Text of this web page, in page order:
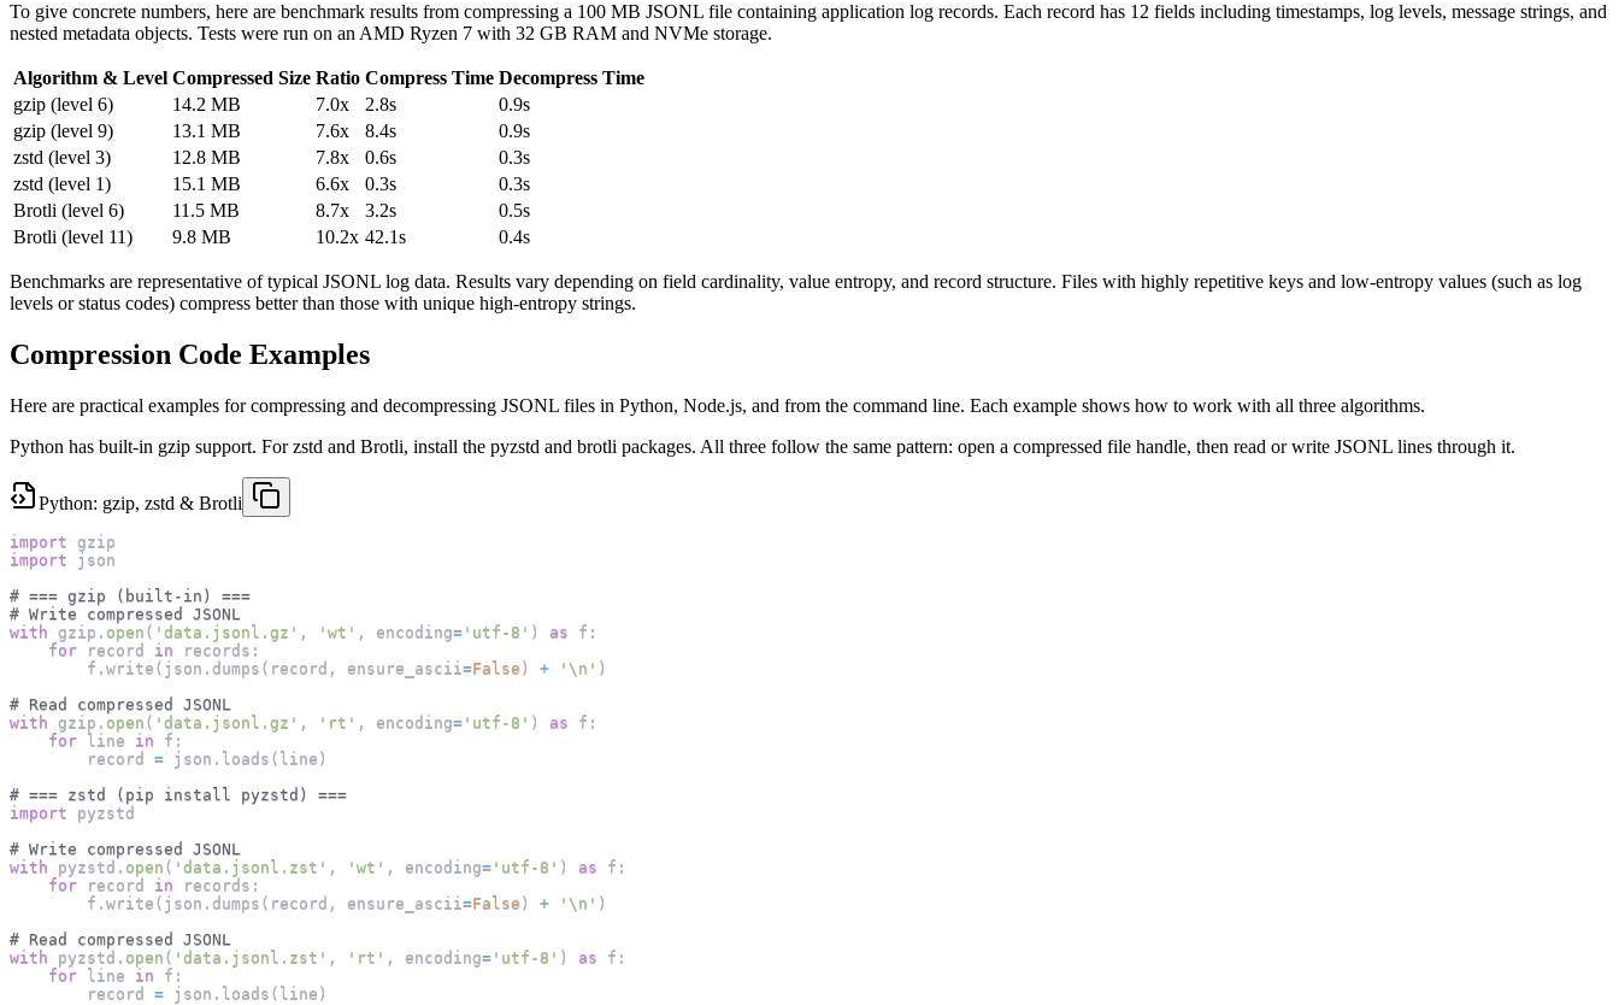
To give concrete numbers, here are benchmark results from compressing a 100 MB JSONL file containing application log records. Each record has 12 fields including timestamps, log levels, message strings, and
nested metadata objects. Tests were run on an AMD Ryzen 7 with 32 GB RAM and NVMe storage.
Algorithm & Level Compressed Size Ratio Compress Time Decompress Time
gzip (level 6)
14.2 MB 7.0x 2.8s
0.9s
gzip (level 9)
13.1 MB 7.6x 8.4s
0.9s
zstd (level 3)
12.8 MB 7.8x 0.6s
0.3s
zstd (level 1)
15.1 MB 6.6x 0.3s
0.3s
Brotli (level 6)
11.5 MB 8.7x 3.2s
0.5s
Brotli (level 11)
9.8 MB 10.2x 42.1s 0.4s
Benchmarks are representative of typical JSONL log data. Results vary depending on field cardinality, value entropy, and record structure. Files with highly repetitive keys and low-entropy values (such as log
levels or status codes) compress better than those with unique high-entropy strings.
Compression Code Examples
Here are practical examples for compressing and decompressing JSONL files in Python, Node.js, and from the command line. Each example shows how to work with all three algorithms.
Python has built-in gzip support. For zstd and Brotli, install the pyzstd and brotli packages. All three follow the same pattern: open a compressed file handle, then read or write JSONL lines through it.
Python: gzip, zstd & Brotli
import gzip
import json
# === gzip (built-in) ===
# Write compressed JSONL
with gzip . open ( 'data.jsonl.gz' , 'wt' , encoding= 'utf-8' ) as f :
for record in records :
        f
. write ( json . dumps ( record , ensure_ascii=False ) + '\n' )
# Read compressed JSONL
with gzip . open ( 'data.jsonl.gz' , 'rt' , encoding= 'utf-8' ) as f :
for line in f :
        record
= json . loads ( line )
# === zstd (pip install pyzstd) ===
import pyzstd
# Write compressed JSONL
with pyzstd . open ( 'data.jsonl.zst' , 'wt' , encoding= 'utf-8' ) as f :
for record in records :
        f
. write ( json . dumps ( record , ensure_ascii=False ) + '\n' )
# Read compressed JSONL
with pyzstd . open ( 'data.jsonl.zst' , 'rt' , encoding= 'utf-8' ) as f :
for line in f :
        record
= json . loads ( line )